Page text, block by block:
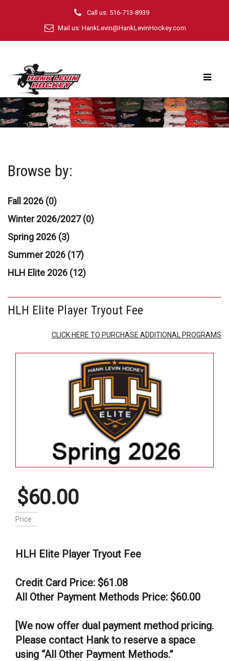
Call us: 516-713-8939
Mail us: HankLevin@HankLevinHockey.com
Browse by:
Fall 2026 (0)
Winter 2026/2027 (0)
Spring 2026 (3)
Summer 2026 (17)
HLH Elite 2026 (12)
HLH Elite Player Tryout Fee
CLICK HERE TO PURCHASE ADDITIONAL PROGRAMS
$60.00
Price:
HLH Elite Player Tryout Fee
Credit Card Price: $61.08
All Other Payment Methods Price: $60.00
[We now offer dual payment method pricing.
Please contact Hank to reserve a space
using “All Other Payment Methods.”